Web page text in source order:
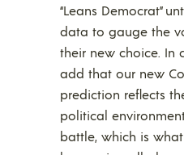
“Leans Democrat”
data to gauge the
their new choice. In
add that our new
prediction reflects
political
battle, which is